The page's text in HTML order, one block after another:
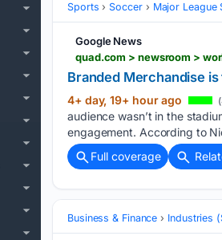
Sports Soccer Major League
Google News
quad.com > newsroom >
Branded Merchandise
4+ day, 19+ hour ago
audience wasn’t in the
engagement. According to
Full coverage
Business & Finance Industries